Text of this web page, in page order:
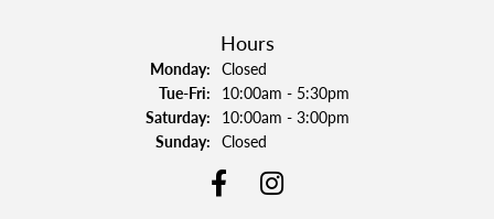
Hours
Monday: Closed
Tue-Fri:Tuesday - Friday:
10:00am - 5:30pm
Saturday: 10:00am - 3:00pm
Sunday: Closed